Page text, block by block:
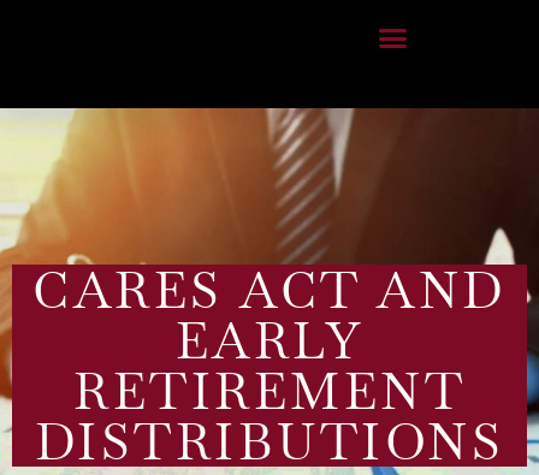
CARES ACT AND
EARLY
RETIREMENT
DISTRIBUTIONS